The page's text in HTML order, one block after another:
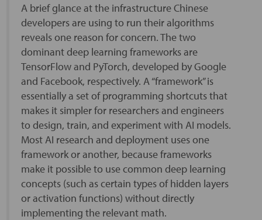
A brief glance at the infrastructure Chinese
developers are using to run their algorithms
reveals one reason for concern. The two
dominant deep learning frameworks are
TensorFlow and PyTorch, developed by Google
and Facebook, respectively. A “framework” is
essentially a set of programming shortcuts that
makes it simpler for researchers and engineers
to design, train, and experiment with AI models.
Most AI research and deployment uses one
framework or another, because frameworks
make it possible to use common deep learning
concepts (such as certain types of hidden layers
or activation functions) without directly
implementing the relevant math.